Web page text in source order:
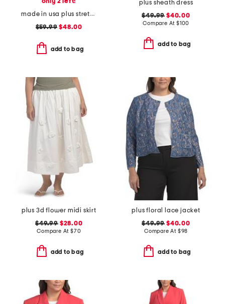
made in usa plus stretch rib top
$59.99 $48.00
add to bag
plus sheath dress
$49.99 $40.00
Compare At $100
add to bag
plus 3d flower midi skirt
$49.99$28.00
Compare At $70
add to bag
plus floral lace jacket
$49.99 $40.00
Compare At $98
add to bag